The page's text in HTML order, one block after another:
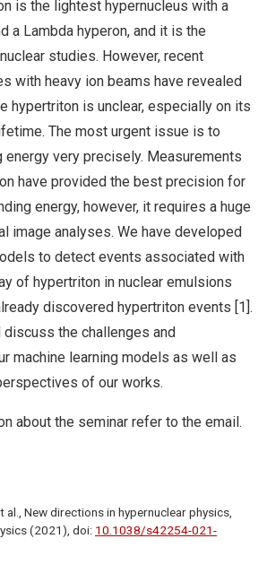
is the lightest hypernucleus with a
a Lambda hyperon, and it is the
studies. However, recent
with heavy ion beams have revealed
hypertriton is unclear, especially on its
The most urgent issue is to
energy very precisely. Measurements
have provided the best precision for
energy, however, it requires a huge
image analyses. We have developed
to detect events associated with
of hypertriton in nuclear emulsions
discovered hypertriton events [1].
discuss the challenges and
machine learning models as well as
of our works.
about the seminar refer to the email.
al., New directions in hypernuclear physics,
(2021), doi: 10.1038/s42254-021-